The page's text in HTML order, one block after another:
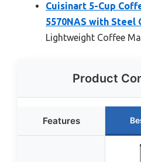
Cuisinart 5-Cup
5570NAS with Steel
Lightweight Coffee
Product
Features